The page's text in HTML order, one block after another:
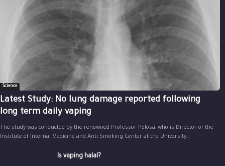
Science
Latest Study: No lung damage reported following
long term daily vaping
The study was conducted by the renowned Professor Polosa, who is Director of the
Institute of Internal Medicine and Anti Smoking Center at the University...
Is vaping halal?